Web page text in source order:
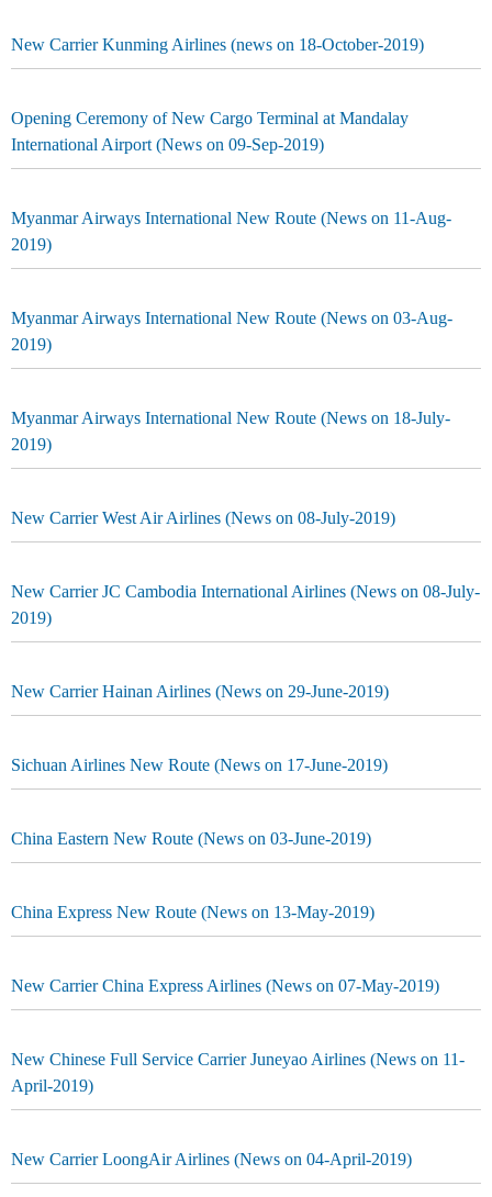
New Carrier Kunming Airlines (news on 18-October-2019)
Opening Ceremony of New Cargo Terminal at Mandalay
International Airport (News on 09-Sep-2019)
Myanmar Airways International New Route (News on 11-Aug-
2019)
Myanmar Airways International New Route (News on 03-Aug-
2019)
Myanmar Airways International New Route (News on 18-July-
2019)
New Carrier West Air Airlines (News on 08-July-2019)
New Carrier JC Cambodia International Airlines (News on 08-July-
2019)
New Carrier Hainan Airlines (News on 29-June-2019)
Sichuan Airlines New Route (News on 17-June-2019)
China Eastern New Route (News on 03-June-2019)
China Express New Route (News on 13-May-2019)
New Carrier China Express Airlines (News on 07-May-2019)
New Chinese Full Service Carrier Juneyao Airlines (News on 11-
April-2019)
New Carrier LoongAir Airlines (News on 04-April-2019)